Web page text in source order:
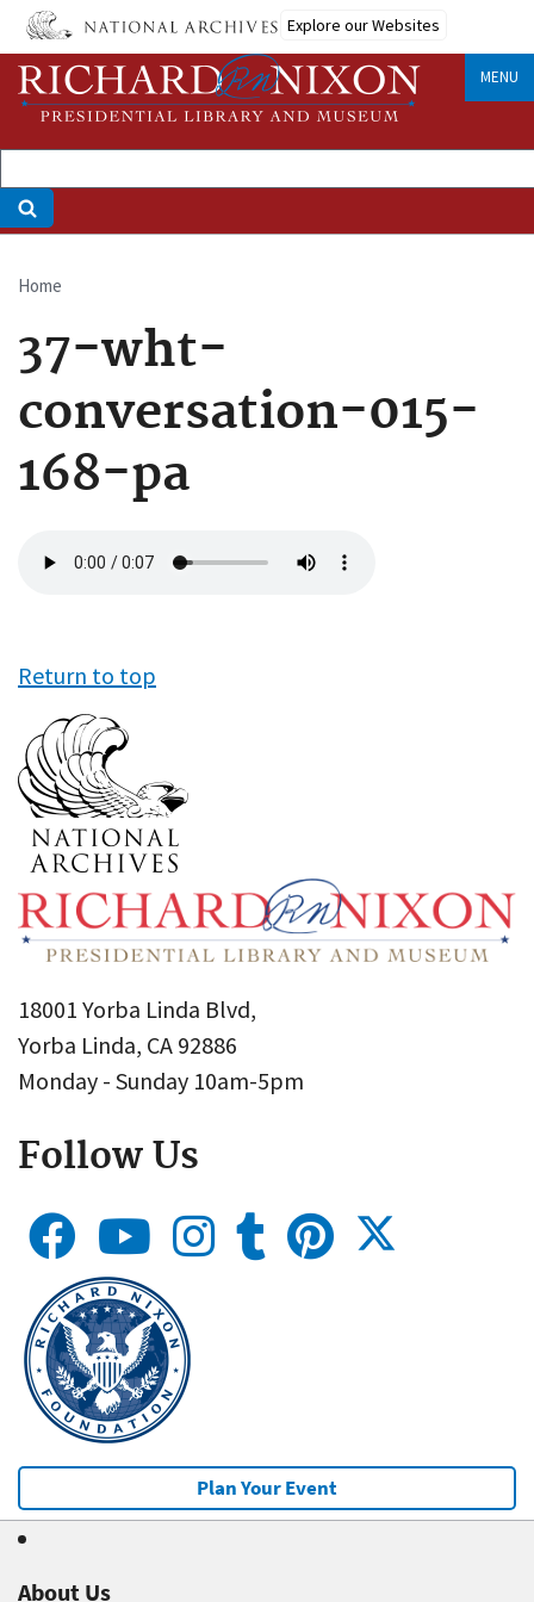
Skip
main
content
Explore our Websites
MENU
Breadcrumb
Home
37-wht-
conversation-015-
168-pa
file
Return to top
18001 Yorba Linda Blvd,
Yorba Linda, CA 92886
Monday - Sunday 10am-5pm
Follow Us
Plan Your Event
About Us